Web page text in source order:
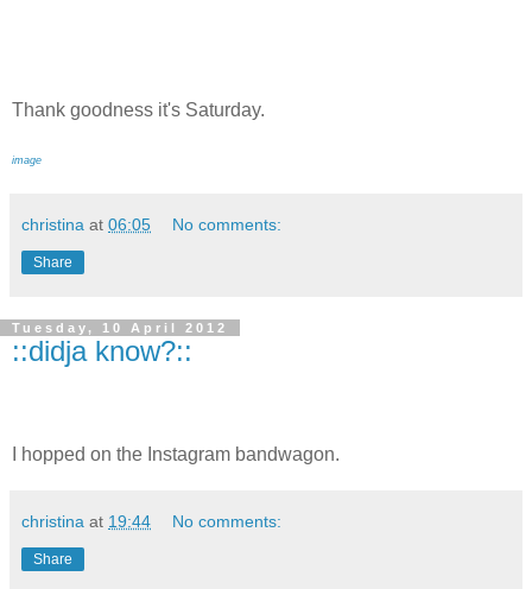
Thank goodness it's Saturday.
image
christina at 06:05 No comments:
Share
Tuesday, 10 April 2012
::didja know?::
I hopped on the Instagram bandwagon.
christina at 19:44 No comments:
Share